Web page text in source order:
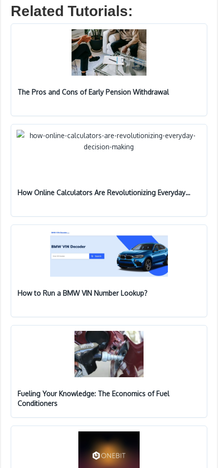
Related Tutorials:
The Pros and Cons of Early Pension Withdrawal
How Online Calculators Are Revolutionizing Everyday…
How to Run a BMW VIN Number Lookup?
Fueling Your Knowledge: The Economics of Fuel
Conditioners